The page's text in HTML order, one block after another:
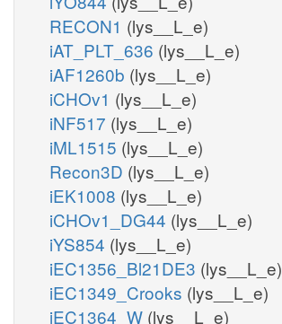
RECON1 (lys__L_e)
iAT_PLT_636 (lys__L_e)
iAF1260b (lys__L_e)
iCHOv1 (lys__L_e)
iNF517 (lys__L_e)
iML1515 (lys__L_e)
Recon3D (lys__L_e)
iEK1008 (lys__L_e)
iCHOv1_DG44 (lys__L_e)
iYS854 (lys__L_e)
iEC1356_Bl21DE3 (lys__L_e)
iEC1349_Crooks (lys__L_e)
iEC1364_W (lys__L_e)